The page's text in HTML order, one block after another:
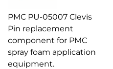
PMC PU-05007 Clevis
Pin replacement
component for PMC
spray foam application
equipment.